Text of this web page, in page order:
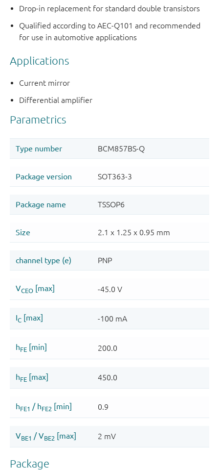
Drop-in replacement for standard double transistors
Qualified according to AEC-Q101 and recommended
for use in automotive applications
Applications
Current mirror
Differential amplifier